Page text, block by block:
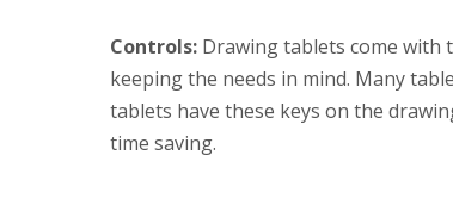
Controls: Drawing tablets come with
keeping the needs in mind. Many
tablets have these keys on the
time saving.